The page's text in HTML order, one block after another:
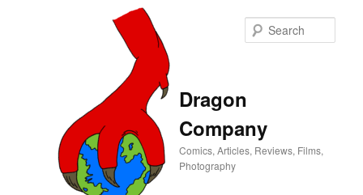
Dragon
Company
Comics, Articles, Reviews, Films,
Photography